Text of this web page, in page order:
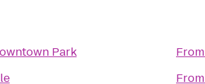
Park
From
From